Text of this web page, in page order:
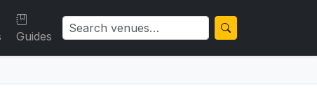
Guides